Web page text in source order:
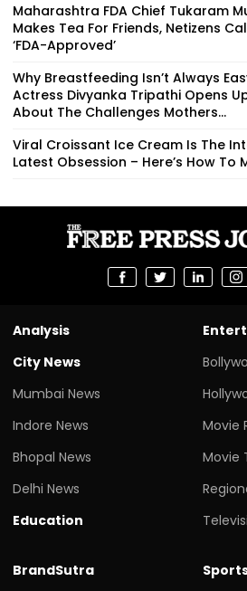
Maharashtra FDA Chief Tukaram
Makes Tea For Friends, Netizens
‘FDA-Approved’
Why Breastfeeding Isn’t Always
Actress Divyanka Tripathi Opens
About The Challenges Mothers...
Viral Croissant Ice Cream Is The
Latest Obsession – Here’s How To
Analysis
City News
Mumbai News
Indore News
Bhopal News
Delhi News
Education
Movie
Movie
BrandSutra